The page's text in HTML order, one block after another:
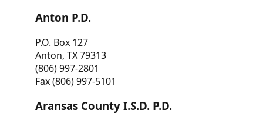
Anton P.D.
P.O. Box 127
Anton, TX 79313
(806) 997-2801
Fax (806) 997-5101
Aransas County I.S.D. P.D.